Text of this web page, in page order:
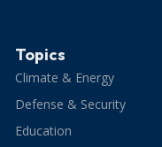
Topics
Climate & Energy
Defense & Security
Education